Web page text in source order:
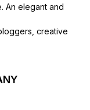
An elegant and
creative